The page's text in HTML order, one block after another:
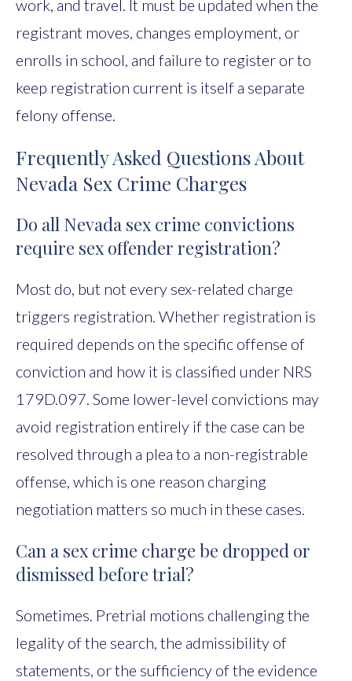
work, and travel. It must be updated when the
registrant moves, changes employment, or
enrolls in school, and failure to register or to
keep registration current is itself a separate
felony offense.
Frequently Asked Questions About
Nevada Sex Crime Charges
Do all Nevada sex crime convictions
require sex offender registration?
Most do, but not every sex-related charge
triggers registration. Whether registration is
required depends on the specific offense of
conviction and how it is classified under NRS
179D.097. Some lower-level convictions may
avoid registration entirely if the case can be
resolved through a plea to a non-registrable
offense, which is one reason charging
negotiation matters so much in these cases.
Can a sex crime charge be dropped or
dismissed before trial?
Sometimes. Pretrial motions challenging the
legality of the search, the admissibility of
statements, or the sufficiency of the evidence